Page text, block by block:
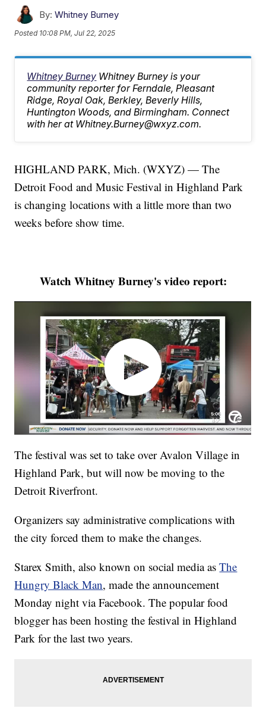
By: Whitney Burney
Posted 10:08 PM, Jul 22, 2025
Whitney Burney Whitney Burney is your
community reporter for Ferndale, Pleasant
Ridge, Royal Oak, Berkley, Beverly Hills,
Huntington Woods, and Birmingham. Connect
with her at Whitney.Burney@wxyz.com.
HIGHLAND PARK, Mich. (WXYZ) — The
Detroit Food and Music Festival in Highland Park
is changing locations with a little more than two
weeks before show time.
Watch Whitney Burney's video report:
The festival was set to take over Avalon Village in
Highland Park, but will now be moving to the
Detroit Riverfront.
Organizers say administrative complications with
the city forced them to make the changes.
Starex Smith, also known on social media asThe
Hungry Black Man, made the announcement
Monday night via Facebook. The popular food
blogger has been hosting the festival in Highland
Park for the last two years.